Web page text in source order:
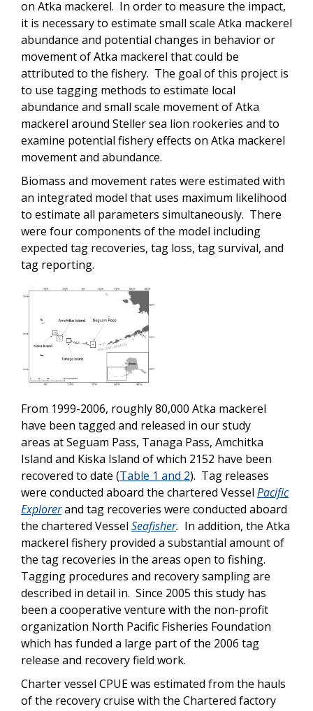
on Atka mackerel. In order to measure the impact,
it is necessary to estimate small scale Atka mackerel
abundance and potential changes in behavior or
movement of Atka mackerel that could be
attributed to the fishery. The goal of this project is
to use tagging methods to estimate local
abundance and small scale movement of Atka
mackerel around Steller sea lion rookeries and to
examine potential fishery effects on Atka mackerel
movement and abundance.
Biomass and movement rates were estimated with
an integrated model that uses maximum likelihood
to estimate all parameters simultaneously. There
were four components of the model including
expected tag recoveries, tag loss, tag survival, and
tag reporting.
From 1999-2006, roughly 80,000 Atka mackerel
have been tagged and released in our study
areas at Seguam Pass, Tanaga Pass, Amchitka
Island and Kiska Island of which 2152 have been
recovered to date (Table 1 and 2). Tag releases
were conducted aboard the chartered Vessel Pacific
Explorerand tag recoveries were conducted aboard
the chartered Vessel Seafisher. In addition, the Atka
mackerel fishery provided a substantial amount of
the tag recoveries in the areas open to fishing.
Tagging procedures and recovery sampling are
described in detail in. Since 2005 this study has
been a cooperative venture with the non-profit
organization North Pacific Fisheries Foundation
which has funded a large part of the 2006 tag
release and recovery field work.
Charter vessel CPUE was estimated from the hauls
of the recovery cruise with the Chartered factory